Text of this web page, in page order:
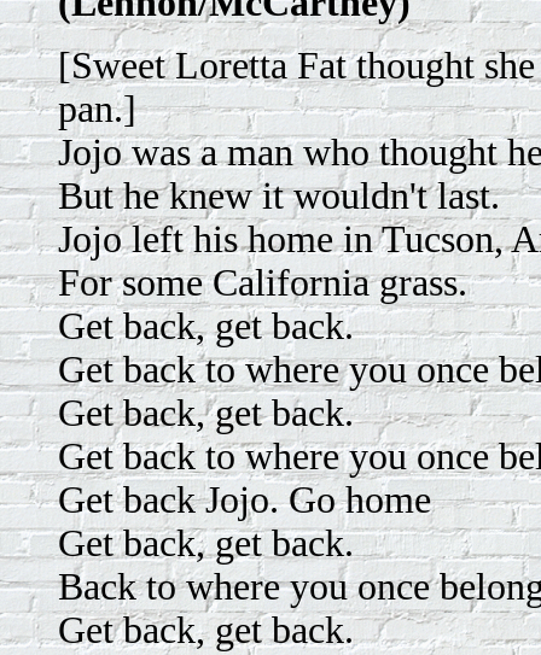
[Sweet Loretta Fat thought
pan.]
Jojo was a man who thought
But he knew it wouldn't last.
Jojo left his home in Tucson,
For some California grass.
Get back, get back.
Get back to where you once
Get back, get back.
Get back to where you once
Get back Jojo. Go home
Get back, get back.
Back to where you once
Get back, get back.